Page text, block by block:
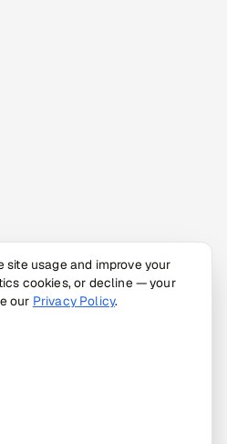
site usage and improve your
cookies, or decline — your
our Privacy Policy.